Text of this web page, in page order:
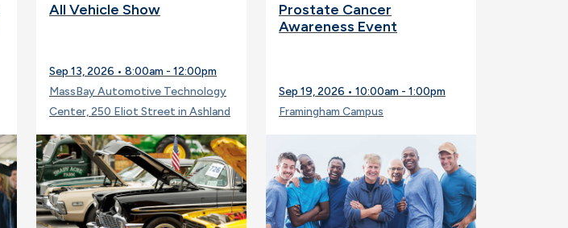
All Vehicle Show
Sep 13, 2026 • 8:00am - 12:00pm
MassBay Automotive Technology
Center, 250 Eliot Street in Ashland
Prostate Cancer
Awareness Event
Sep 19, 2026 • 10:00am - 1:00pm
Framingham Campus